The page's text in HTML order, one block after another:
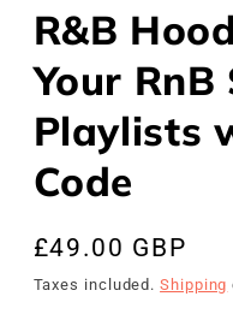
R&B
Your
Playlists
Code
Regular
price
£49.00 GBP
Taxes included.Shipping